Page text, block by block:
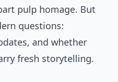
pulp homage. But
questions:
and whether
fresh storytelling.